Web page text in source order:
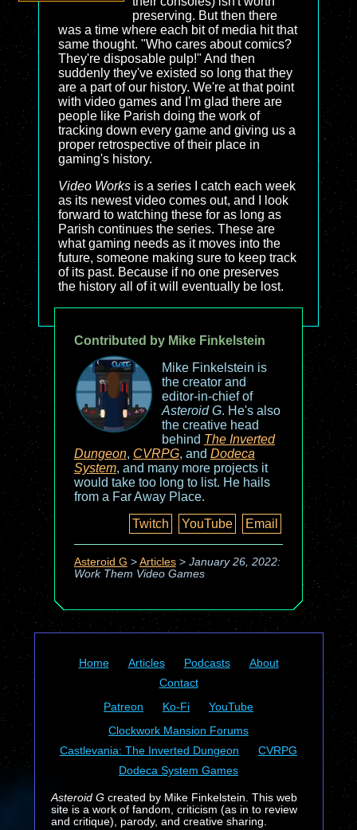
preserving. But then there
was a time where each bit of media hit that
same thought. "Who cares about comics?
They're disposable pulp!" And then
suddenly they've existed so long that they
are a part of our history. We're at that point
with video games and I'm glad there are
people like Parish doing the work of
tracking down every game and giving us a
proper retrospective of their place in
gaming's history.
Video Works is a series I catch each week
as its newest video comes out, and I look
forward to watching these for as long as
Parish continues the series. These are
what gaming needs as it moves into the
future, someone making sure to keep track
of its past. Because if no one preserves
the history all of it will eventually be lost.
Contributed by Mike Finkelstein
Mike Finkelstein is
the creator and
editor-in-chief of
Asteroid G. He's also
the creative head
behind The Inverted
Dungeon, CVRPG, and Dodeca
System, and many more projects it
would take too long to list. He hails
from a Far Away Place.
Twitch
YouTube Email
Asteroid G > Articles> January 26, 2022:
Work Them Video Games
Home Articles Podcasts
About
Contact
Patreon
Ko-Fi
YouTube
Clockwork Mansion Forums
Castlevania: The Inverted Dungeon
CVRPG
Dodeca System Games
Asteroid Gcreated by Mike Finkelstein. This web
site is a work of fandom, criticism (as in to review
and critique), parody, and creative sharing.